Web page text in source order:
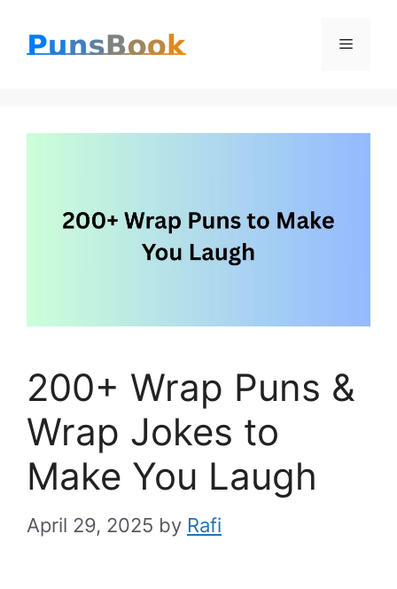
Menu
200+ Wrap Puns &
Wrap Jokes to
Make You Laugh
April 29, 2025 by Rafi